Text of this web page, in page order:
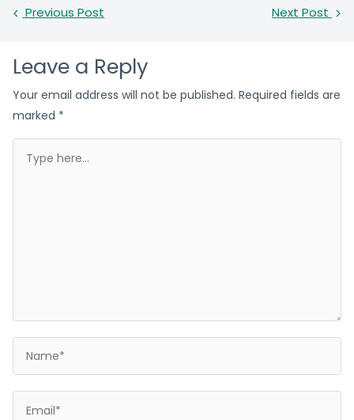
Previous Post Next Post
Leave a Reply
Your email address will not be published. Required fields are
marked *